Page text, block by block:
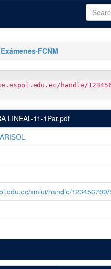
Exámenes-FCNM
handle/
LINEAL-11-1Par.pdf
xmlui/handle/